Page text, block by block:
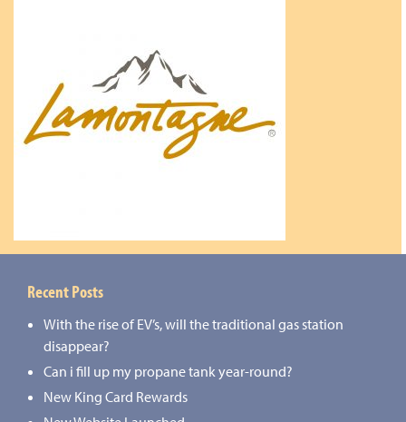
Recent Posts
With the rise of EV’s, will the traditional gas station
disappear?
Can i fill up my propane tank year-round?
New King Card Rewards